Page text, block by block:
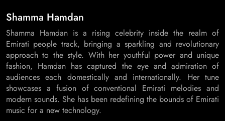
Shamma Hamdan
Shamma Hamdan is a rising celebrity inside the realm of
Emirati people track, bringing a sparkling and revolutionary
approach to the style. With her youthful power and unique
fashion, Hamdan has captured the eye and admiration of
audiences each domestically and internationally. Her tune
showcases a fusion of conventional Emirati melodies and
modern sounds. She has been redefining the bounds of Emirati
music for a new technology.